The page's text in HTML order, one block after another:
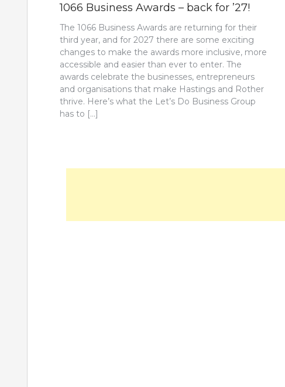
1066 Business Awards – back for ’27!
The 1066 Business Awards are returning for their
third year, and for 2027 there are some exciting
changes to make the awards more inclusive, more
accessible and easier than ever to enter. The
awards celebrate the businesses, entrepreneurs
and organisations that make Hastings and Rother
thrive. Here’s what the Let’s Do Business Group
has to […]